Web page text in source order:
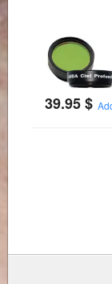
39.95$